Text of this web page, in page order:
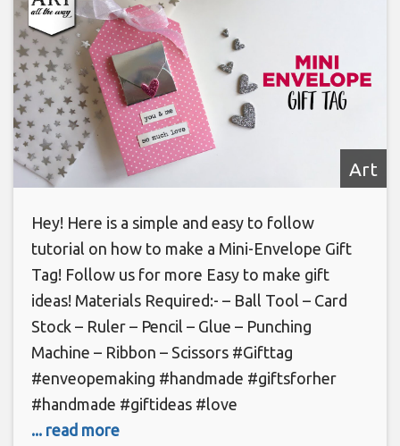
Art
Hey! Here is a simple and easy to follow
tutorial on how to make a Mini-Envelope Gift
Tag! Follow us for more Easy to make gift
ideas! Materials Required:- – Ball Tool – Card
Stock – Ruler – Pencil – Glue – Punching
Machine – Ribbon – Scissors #Gifttag
#enveopemaking #handmade #giftsforher
#handmade #giftideas #love
... read more